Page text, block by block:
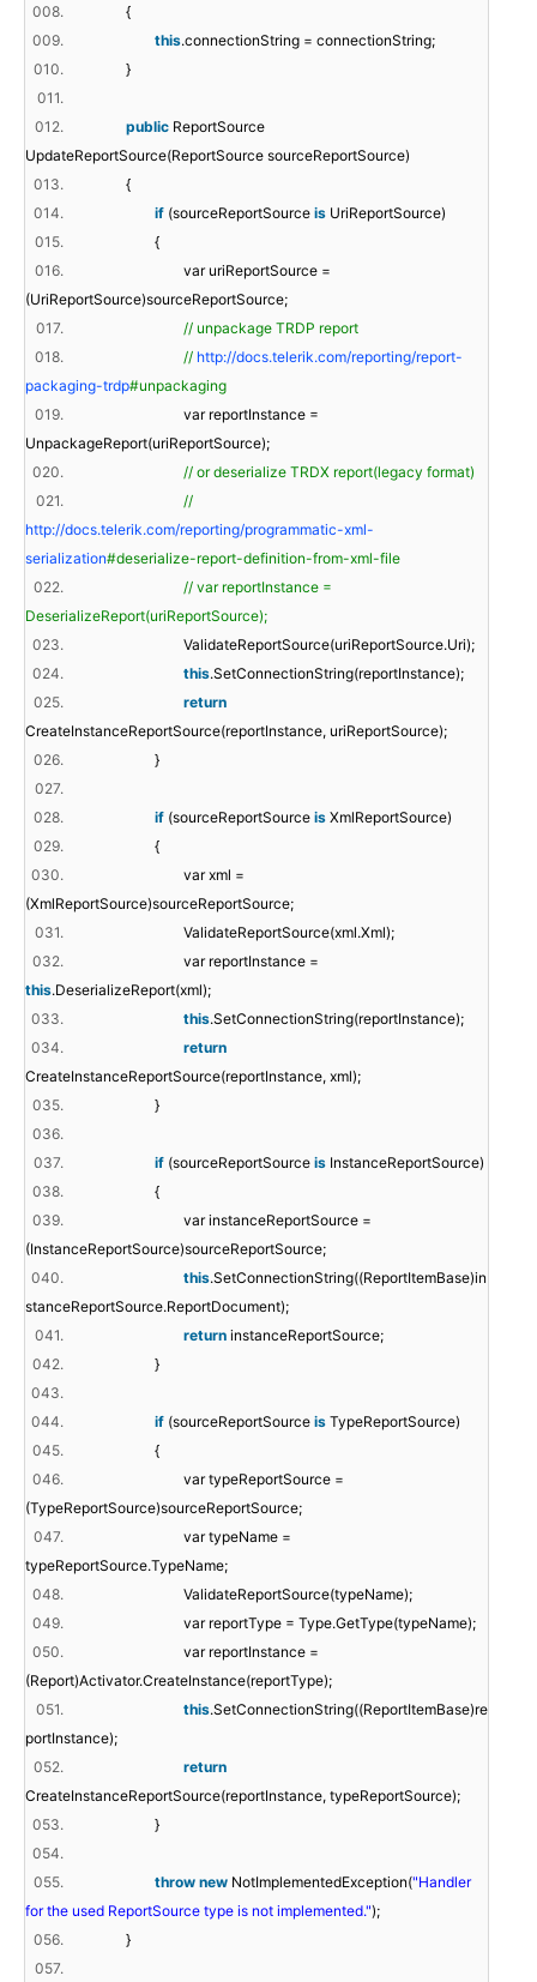
008.
{
009.
this.connectionString = connectionString;
010.
}
011.
012.
public ReportSource
UpdateReportSource(ReportSource sourceReportSource)
013.
{
014.
if (sourceReportSource is UriReportSource)
015.
{
016.
var uriReportSource =
(UriReportSource)sourceReportSource;
017.
// unpackage TRDP report
018.
// http://docs.telerik.com/reporting/report-
packaging-trdp#unpackaging
019.
var reportInstance =
UnpackageReport(uriReportSource);
020.
// or deserialize TRDX report(legacy format)
021.
//
http://docs.telerik.com/reporting/programmatic-xml-
serialization#deserialize-report-definition-from-xml-file
022.
// var reportInstance =
DeserializeReport(uriReportSource);
023.
ValidateReportSource(uriReportSource.Uri);
024.
this.SetConnectionString(reportInstance);
025.
return
CreateInstanceReportSource(reportInstance, uriReportSource);
026.
}
027.
028.
if (sourceReportSource is XmlReportSource)
029.
{
030.
var xml =
(XmlReportSource)sourceReportSource;
031.
ValidateReportSource(xml.Xml);
032.
var reportInstance =
this.DeserializeReport(xml);
033.
this.SetConnectionString(reportInstance);
034.
return
CreateInstanceReportSource(reportInstance, xml);
035.
}
036.
037.
if (sourceReportSource is InstanceReportSource)
038.
{
039.
var instanceReportSource =
(InstanceReportSource)sourceReportSource;
040.
this.SetConnectionString((ReportItemBase)in
stanceReportSource.ReportDocument);
041.
return instanceReportSource;
042.
}
043.
044.
if (sourceReportSource is TypeReportSource)
045.
{
046.
var typeReportSource =
(TypeReportSource)sourceReportSource;
047.
var typeName =
typeReportSource.TypeName;
048.
ValidateReportSource(typeName);
049.
var reportType = Type.GetType(typeName);
050.
var reportInstance =
(Report)Activator.CreateInstance(reportType);
051.
this.SetConnectionString((ReportItemBase)re
portInstance);
052.
return
CreateInstanceReportSource(reportInstance, typeReportSource);
053.
}
054.
055.
throw new NotImplementedException("Handler
for the used ReportSource type is not implemented.");
056.
}
057.